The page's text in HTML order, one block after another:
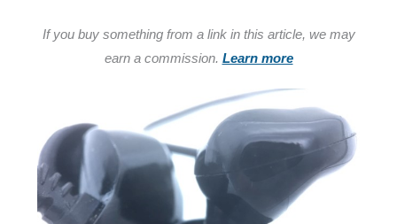
If you buy something from a link in this article, we may
earn a commission. Learn more